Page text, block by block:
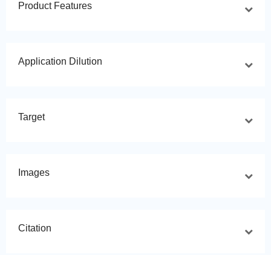
Product Features
Application Dilution
Target
Images
Citation